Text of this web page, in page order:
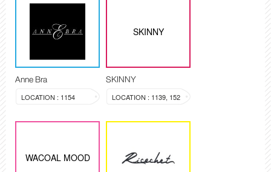
Anne Bra
LOCATION : 1154
SKINNY
SKINNY
LOCATION : 1139, 152
WACOAL MOOD